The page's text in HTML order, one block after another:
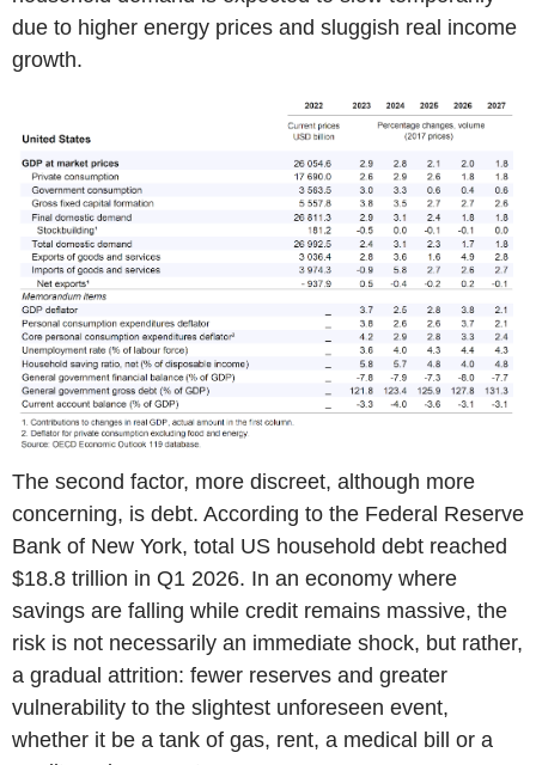
due to higher energy prices and sluggish real income
growth.
The second factor, more discreet, although more
concerning, is debt. According to the Federal Reserve
Bank of New York, total US household debt reached
$18.8 trillion in Q1 2026. In an economy where
savings are falling while credit remains massive, the
risk is not necessarily an immediate shock, but rather,
a gradual attrition: fewer reserves and greater
vulnerability to the slightest unforeseen event,
whether it be a tank of gas, rent, a medical bill or a